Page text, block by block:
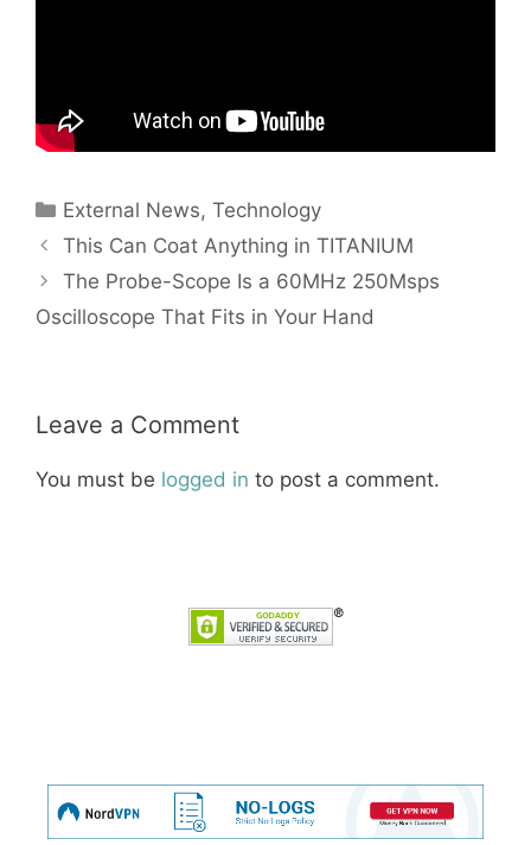
Categories
External News,Technology
This Can Coat Anything in TITANIUM
The Probe-Scope Is a 60MHz 250Msps
Oscilloscope That Fits in Your Hand
Leave a Comment
You must be logged in to post a comment.